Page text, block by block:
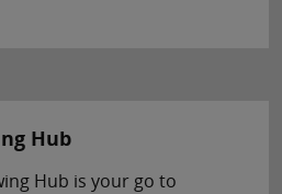
Hub
Hub is your go to